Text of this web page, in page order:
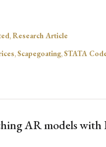
,Research Article
,Scapegoating,STATA
AR models with